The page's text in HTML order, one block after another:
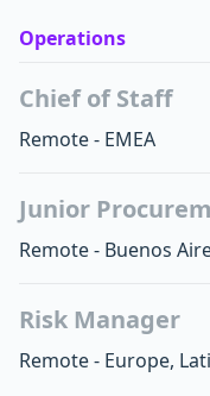
Operations
Chief of Staff
Remote - EMEA
Junior
Remote - Buenos
Risk Manager
Remote - Europe,